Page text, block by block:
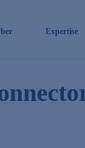
Expertise